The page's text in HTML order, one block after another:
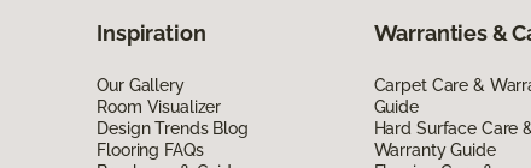
Inspiration
Our Gallery
Room Visualizer
Design Trends Blog
Flooring FAQs
Warranties &
Carpet Care &
Guide
Hard Surface Care
Warranty Guide